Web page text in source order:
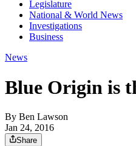
Legislature
National & World News
Investigations
Business
News
Blue Origin is
By Ben Lawson
Jan 24, 2016
Share